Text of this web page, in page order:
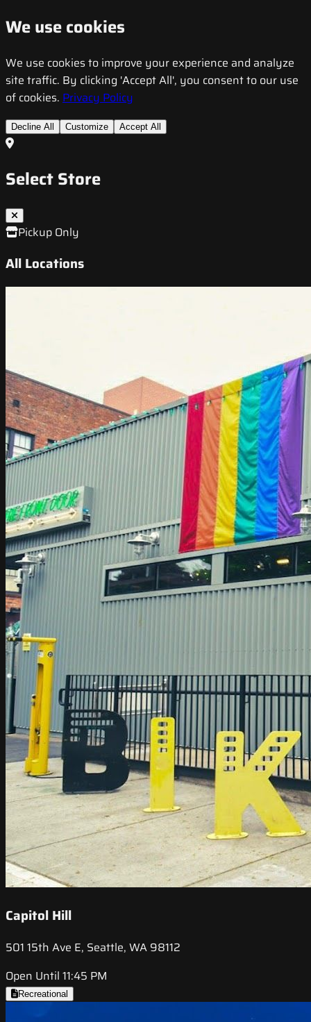
We use cookies
We use cookies to improve your experience and analyze
site traffic. By clicking 'Accept All', you consent to our use
of cookies. Privacy Policy
Decline All Customize Accept All
Select Store
Pickup Only
All Locations
Capitol Hill
501 15th Ave E, Seattle, WA 98112
Open Until 11:45 PM
Recreational